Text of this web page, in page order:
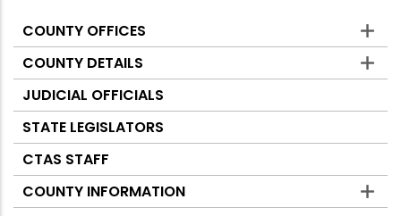
Counties
COUNTY OFFICES
COUNTY DETAILS
JUDICIAL OFFICIALS
STATE LEGISLATORS
CTAS STAFF
COUNTY INFORMATION